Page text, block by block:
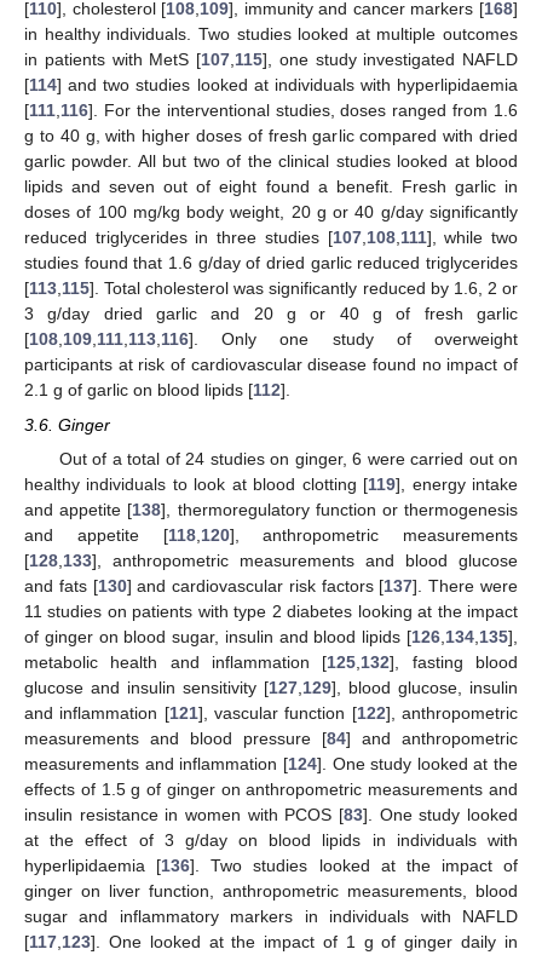
[110], cholesterol [108,109], immunity and cancer markers [168]
in healthy individuals. Two studies looked at multiple outcomes
in patients with MetS [107,115], one study investigated NAFLD
[114] and two studies looked at individuals with hyperlipidaemia
[111,116]. For the interventional studies, doses ranged from 1.6
g to 40 g, with higher doses of fresh garlic compared with dried
garlic powder. All but two of the clinical studies looked at blood
lipids and seven out of eight found a benefit. Fresh garlic in
doses of 100 mg/kg body weight, 20 g or 40 g/day significantly
reduced triglycerides in three studies [107,108,111], while two
studies found that 1.6 g/day of dried garlic reduced triglycerides
[113,115]. Total cholesterol was significantly reduced by 1.6, 2 or
3 g/day dried garlic and 20 g or 40 g of fresh garlic
[108,109,111,113,116]. Only one study of overweight
participants at risk of cardiovascular disease found no impact of
2.1 g of garlic on blood lipids [112].
3.6. Ginger
Out of a total of 24 studies on ginger, 6 were carried out on
healthy individuals to look at blood clotting [119], energy intake
and appetite [138], thermoregulatory function or thermogenesis
and appetite [118, 120], anthropometric measurements
[128 133], anthropometric measurements and blood glucose
and fats [130] and cardiovascular risk factors [137]. There were
11 studies on patients with type 2 diabetes looking at the impact
of ginger on blood sugar, insulin and blood lipids [126 134 135],
metabolic health and inflammation [125 132], fasting blood
glucose and insulin sensitivity [127 129], blood glucose, insulin
and inflammation [121], vascular function [122], anthropometric
measurements and blood pressure [84] and anthropometric
measurements and inflammation [124]. One study looked at the
effects of 1.5 g of ginger on anthropometric measurements and
insulin resistance in women with PCOS [83]. One study looked
at the effect of 3 g/day on blood lipids in individuals with
hyperlipidaemia [136]. Two studies looked at the impact of
ginger on liver function, anthropometric measurements, blood
sugar and inflammatory markers in individuals with NAFLD
[117 123]. One looked at the impact of 1 g of ginger daily in